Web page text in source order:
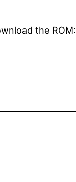
the ROM: